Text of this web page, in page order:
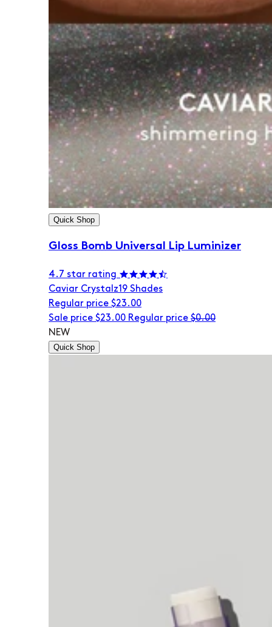
Quick Shop
Gloss Bomb Universal Lip Luminizer
4.7 star rating
Caviar Crystalz19 Shades
Regular price $23.00
Sale price $23.00 Regular price $0.00
NEW
Quick Shop